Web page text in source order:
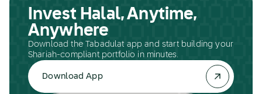
Invest Halal, Anytime,
Anywhere
Download the Tabadulat app and start building your
Shariah-compliant portfolio in minutes.
Download App